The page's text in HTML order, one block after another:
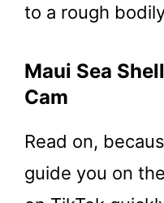
to a rough
Maui Sea
Cam
Read on,
guide you on